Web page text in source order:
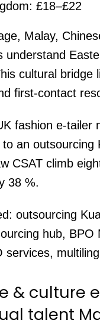
£18–£22
Malay,
understand
cultural bridge
first-contact
fashion e-tailer
an outsourcing
CSAT climb
38 %.
outsourcing
hub, BPO
services,
& culture
talent